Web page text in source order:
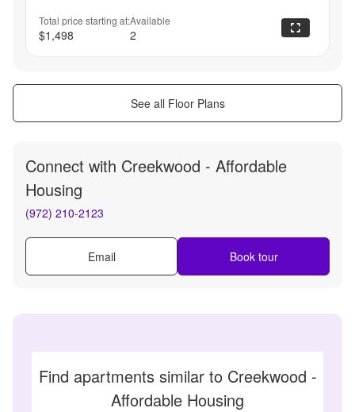
Total price starting at:
$1,498
Available
2
See all Floor Plans
Connect with Creekwood - Affordable
Housing
(972) 210-2123
Email Book tour
Find apartments similar to Creekwood -
Affordable Housing